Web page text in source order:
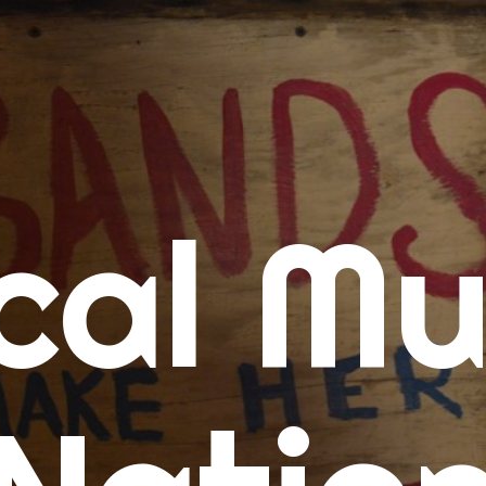
Calendars
Concert Calendar
SD Concert Calendar
Music
New Music Tuesday